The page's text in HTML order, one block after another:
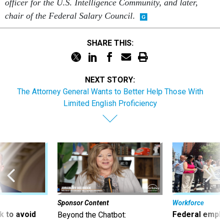
officer for the U.S. Intelligence Community, and later,
chair of the Federal Salary Council.
SHARE THIS:
NEXT STORY:
The Attorney General Wants to Better Help Those With
Limited English Proficiency
to avoid
Sponsor Content
Beyond the Chatbot:
Workforce
Federal